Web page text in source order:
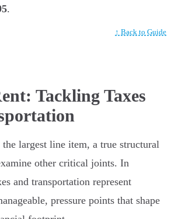
.
↑ Back to Guide
Tackling Taxes
largest line item, a true structural
other critical joints. In
and transportation represent
pressure points that shape